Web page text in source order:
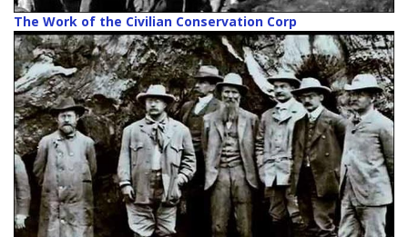
The Work of the Civilian Conservation Corp